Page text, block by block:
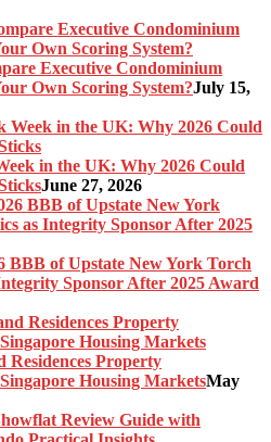
Executive Condominium
Own Scoring System?July 15,
in the UK: Why 2026 Could
June 27, 2026
BBB of Upstate New York Torch
Sponsor After 2025 Award
Residences Property
Housing MarketsMay